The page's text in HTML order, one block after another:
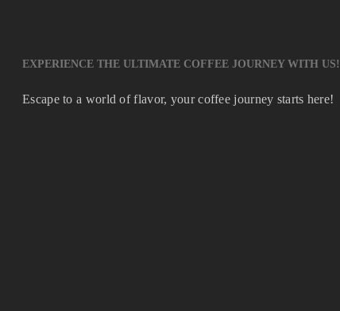
EXPERIENCE THE ULTIMATE COFFEE JOURNEY WITH US!
Escape to a world of flavor, your coffee journey starts here!